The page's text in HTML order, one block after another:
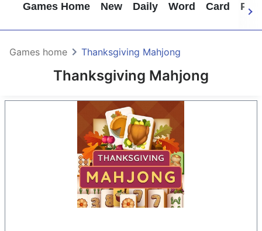
Games Home New Daily Word Card
Thanksgiving Mahjong
Games home Thanksgiving Mahjong